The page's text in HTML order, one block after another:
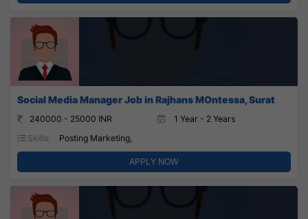
Social Media Manager Job in Rajhans MOntessa, Surat
240000 - 25000 INR
1 Year - 2 Years
Skills:
Posting Marketing,
APPLY NOW